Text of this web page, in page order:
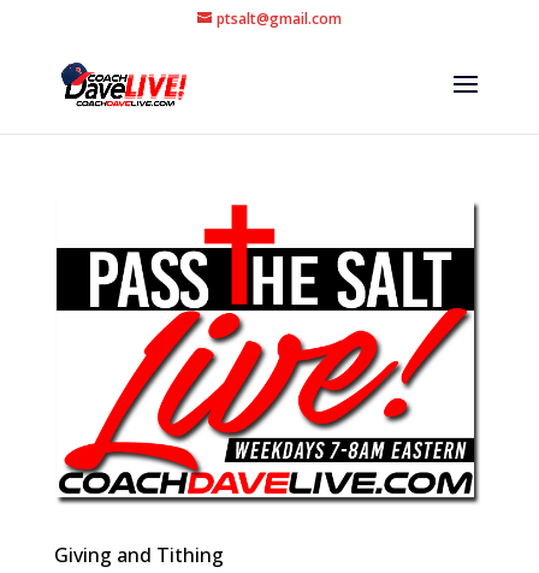
ptsalt@gmail.com
Giving and Tithing